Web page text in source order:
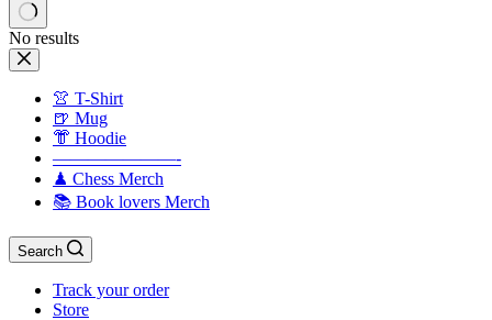
No results
👚 T-Shirt
🍺 Mug
👘 Hoodie
———————-
♟ Chess Merch
📚 Book lovers Merch
Search
Track your order
Store